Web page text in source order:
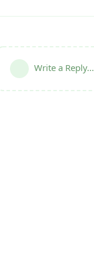
Write a Reply...